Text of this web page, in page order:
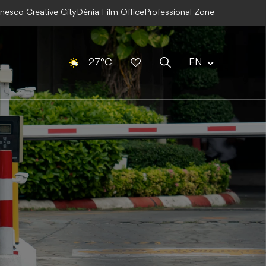
Creative CityDénia Film OfficeProfessional Zone
27°C EN